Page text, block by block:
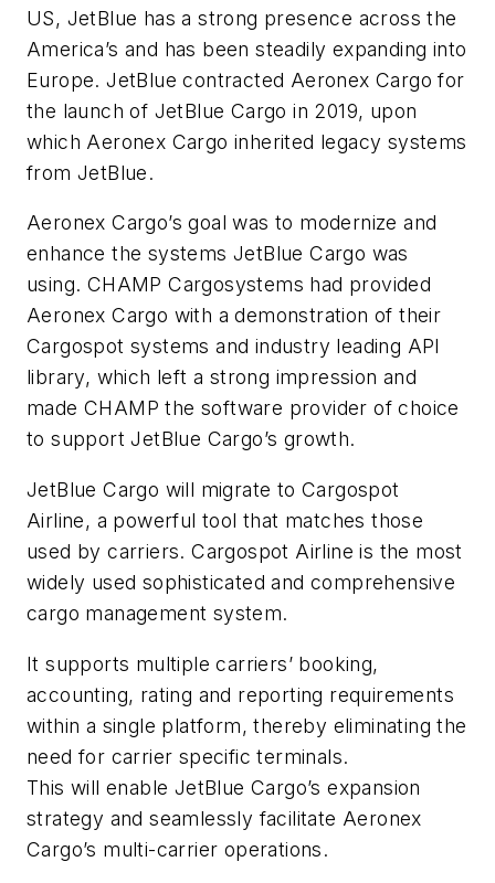
US, JetBlue has a strong presence across the
America’s and has been steadily expanding into
Europe. JetBlue contracted Aeronex Cargo for
the launch of JetBlue Cargo in 2019, upon
which Aeronex Cargo inherited legacy systems
from JetBlue.
Aeronex Cargo’s goal was to modernize and
enhance the systems JetBlue Cargo was
using. CHAMP Cargosystems had provided
Aeronex Cargo with a demonstration of their
Cargospot systems and industry leading API
library, which left a strong impression and
made CHAMP the software provider of choice
to support JetBlue Cargo’s growth.
JetBlue Cargo will migrate to Cargospot
Airline, a powerful tool that matches those
used by carriers. Cargospot Airline is the most
widely used sophisticated and comprehensive
cargo management system.
It supports multiple carriers’ booking,
accounting, rating and reporting requirements
within a single platform, thereby eliminating the
need for carrier specific terminals.
This will enable JetBlue Cargo’s expansion
strategy and seamlessly facilitate Aeronex
Cargo’s multi-carrier operations.